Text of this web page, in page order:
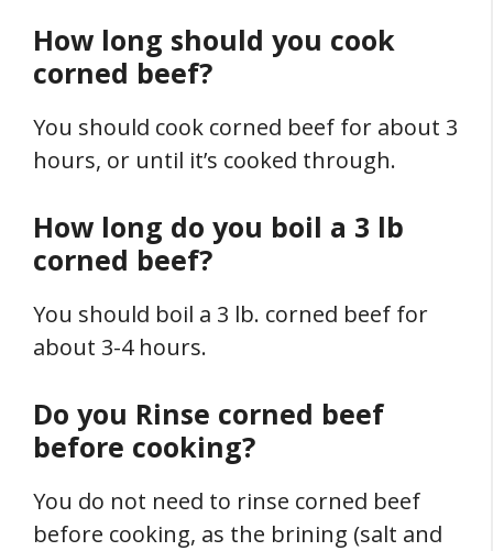
How long should you cook
corned beef?
You should cook corned beef for about 3
hours, or until it’s cooked through.
How long do you boil a 3 lb
corned beef?
You should boil a 3 lb. corned beef for
about 3-4 hours.
Do you Rinse corned beef
before cooking?
You do not need to rinse corned beef
before cooking, as the brining (salt and